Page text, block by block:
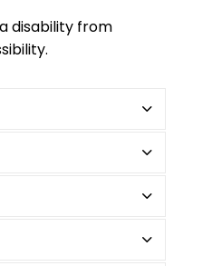
disability from